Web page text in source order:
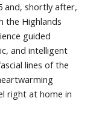
and, shortly after,
the Highlands
guided
and intelligent
lines of the
right at home in